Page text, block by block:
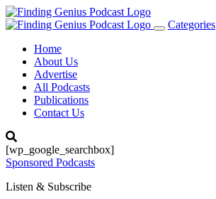
Toggle
Categories
Home
About Us
Advertise
All Podcasts
Publications
Contact Us
[wp_google_searchbox]
Sponsored Podcasts
Listen & Subscribe